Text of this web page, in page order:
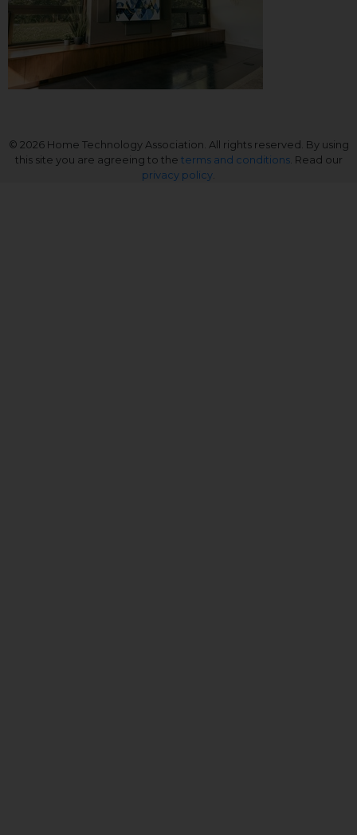
© 2026 Home Technology Association. All rights reserved. By using
this site you are agreeing to the terms and conditions. Read our
privacy policy.